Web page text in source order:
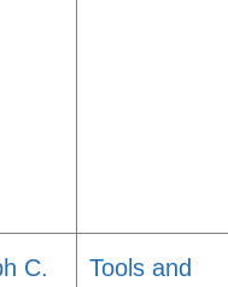
C.
Tools and